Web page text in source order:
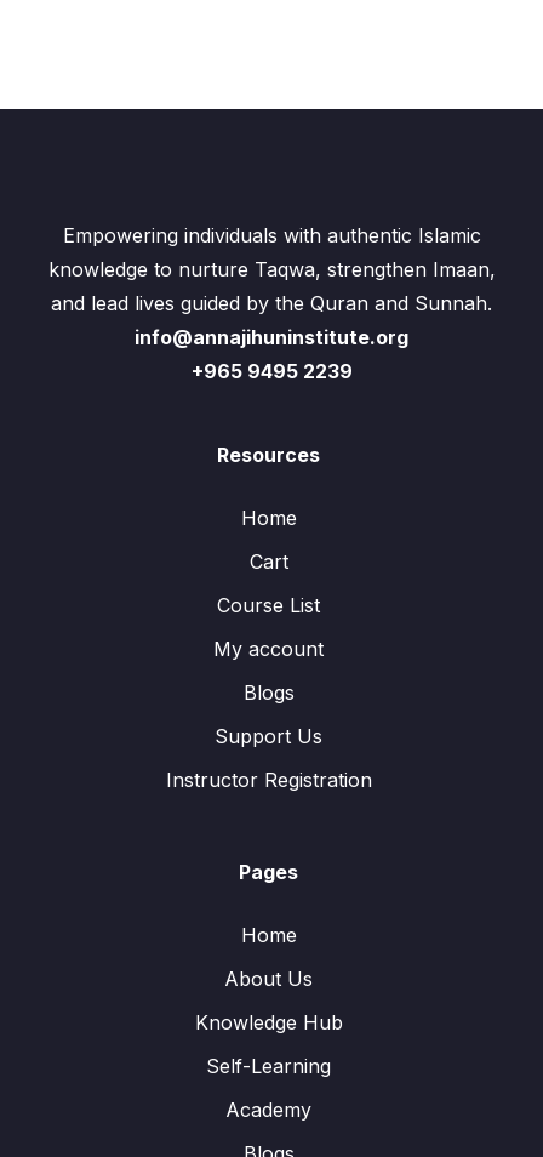
Empowering individuals with authentic Islamic
knowledge to nurture Taqwa, strengthen Imaan,
and lead lives guided by the Quran and Sunnah.
info@annajihuninstitute.org
+965 9495 2239
Resources
Home
Cart
Course List
My account
Blogs
Support Us
Instructor Registration
Pages
Home
About Us
Knowledge Hub
Self-Learning
Academy